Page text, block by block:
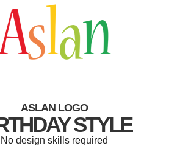
ASLAN LOGO
STYLE
No design skills required